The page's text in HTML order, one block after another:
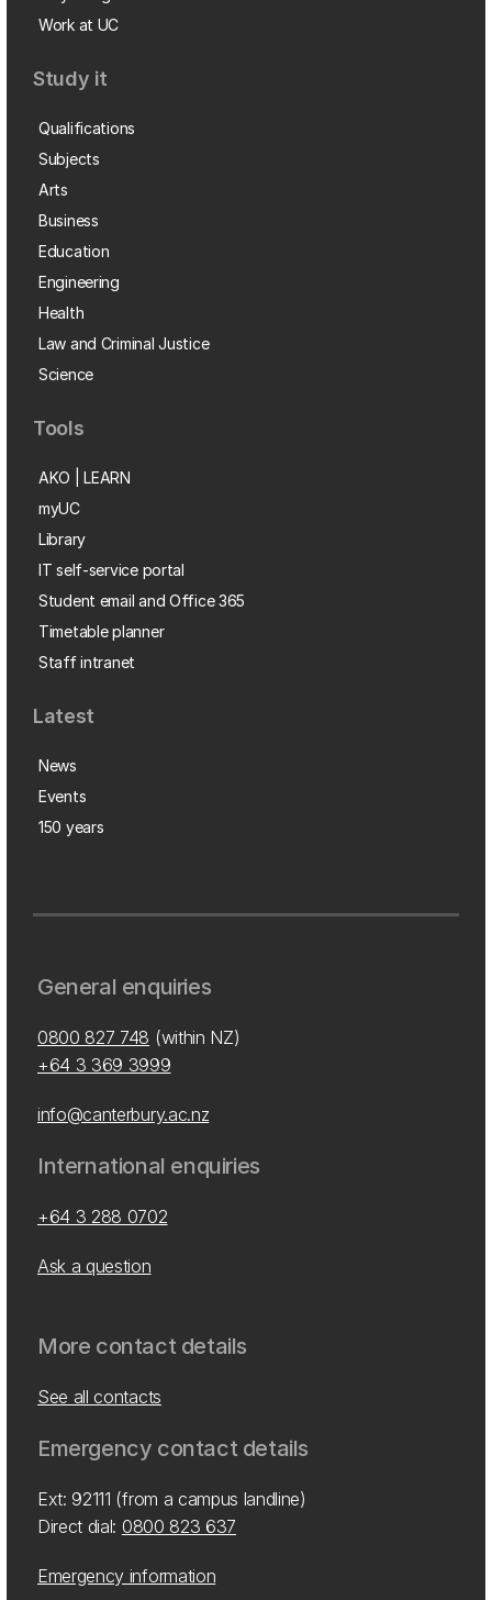
Work at UC
Study it
Qualifications
Subjects
Arts
Business
Education
Engineering
Health
Law and Criminal Justice
Science
Tools
AKO | LEARN
myUC
Library
IT self-service portal
Student email and Office 365
Timetable planner
Staff intranet
Latest
News
Events
150 years
General enquiries
0800 827 748 (within NZ)
+64 3 369 3999
info@canterbury.ac.nz
International enquiries
+64 3 288 0702
Ask a question
More contact details
See all contacts
Emergency contact details
Ext: 92111 (from a campus landline)
Direct dial: 0800 823 637
Emergency information